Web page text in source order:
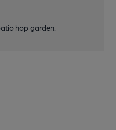
hop garden.